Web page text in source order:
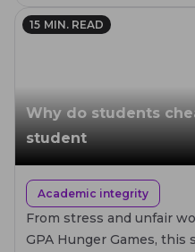
15 MIN. READ
Why do students
student
Academic integrity
From stress and unfair
GPA Hunger Games,